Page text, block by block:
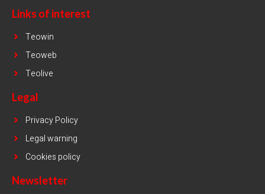
Links of interest
Teowin
Teoweb
Teolive
Legal
Privacy Policy
Legal warning
Cookies policy
Newsletter